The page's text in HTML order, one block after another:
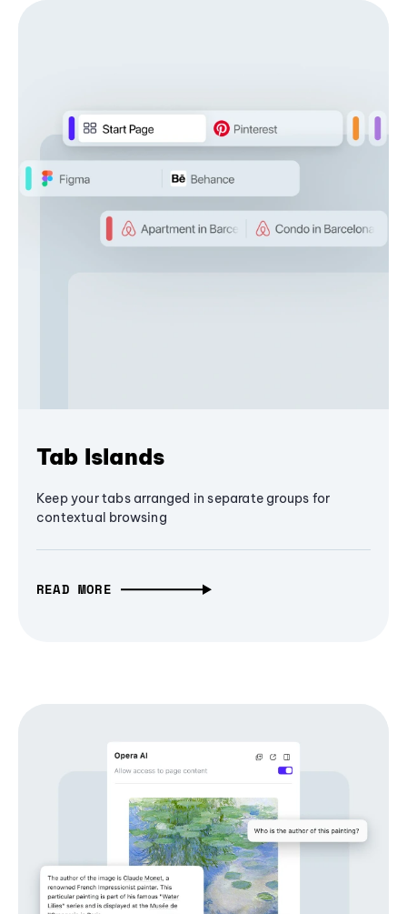
Tab Islands
Keep your tabs arranged in separate groups for
contextual browsing
READ MORE